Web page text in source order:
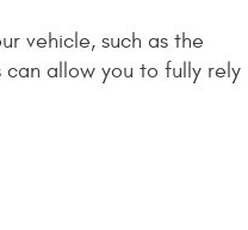
vehicle, such as the
can allow you to fully rely